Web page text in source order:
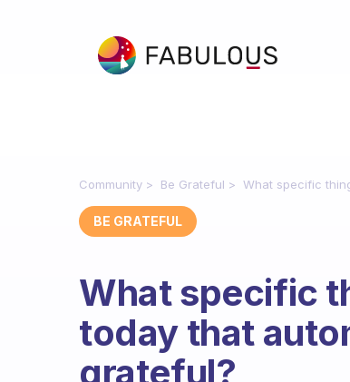
Community Be Grateful What specific
BE GRATEFUL
What specific
today that
grateful?